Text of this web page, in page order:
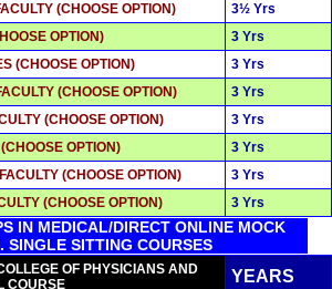
(CHOOSE OPTION)
3½ Yrs
OPTION)
3 Yrs
(CHOOSE OPTION)
3 Yrs
(CHOOSE OPTION)
3 Yrs
(CHOOSE OPTION)
3 Yrs
OPTION)
3 Yrs
(CHOOSE OPTION)
3 Yrs
(CHOOSE OPTION)
3 Yrs
IN MEDICAL/DIRECT ONLINE MOCK
SINGLE SITTING COURSES
OF PHYSICIANS AND
COURSE
YEARS